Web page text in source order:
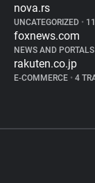
nova.rs
UNCATEGORIZED •
foxnews.com
NEWS AND PORTALS
rakuten.co.jp
E-COMMERCE • 4